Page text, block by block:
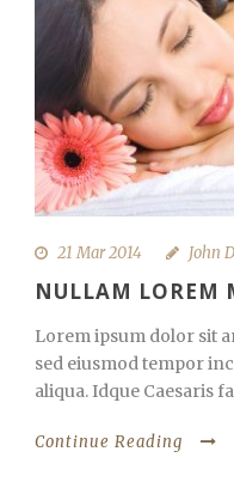
21 Mar 2014 John
NULLAM LOREM
Lorem ipsum dolor sit
sed eiusmod tempor
aliqua. Idque Caesaris
Continue Reading